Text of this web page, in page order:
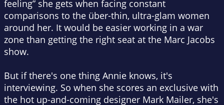
feeling” she gets when facing constant
comparisons to the über-thin, ultra-glam women
around her. It would be easier working in a war
zone than getting the right seat at the Marc Jacobs
show.
But if there's one thing Annie knows, it's
interviewing. So when she scores an exclusive with
the hot up-and-coming designer Mark Mailer, she's